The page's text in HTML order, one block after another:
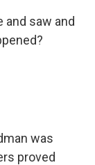
and saw and
was
proved